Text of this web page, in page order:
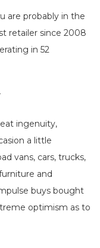
are probably in the
retailer since 2008
in 52
ingenuity,
a little
vans, cars, trucks,
and
buys bought
optimism as to